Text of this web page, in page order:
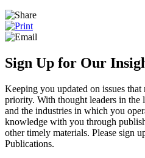
Sign Up for Our
Keeping you updated on issues
priority. With thought leaders in the
and the industries in which you
knowledge with you through
other timely materials. Please sign
Publications.